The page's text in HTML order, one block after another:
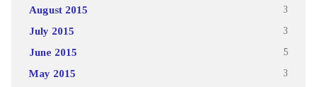
August 2015 3
July 2015 3
June 2015 5
May 2015 3